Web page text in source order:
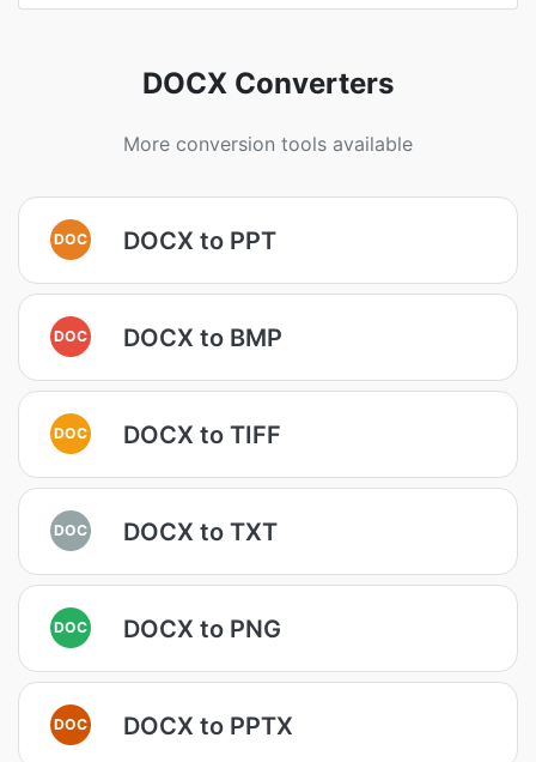
DOCX Converters
More conversion tools available
DOC DOCX to PPT
DOC DOCX to BMP
DOC DOCX to TIFF
DOC DOCX to TXT
DOC DOCX to PNG
DOC DOCX to PPTX